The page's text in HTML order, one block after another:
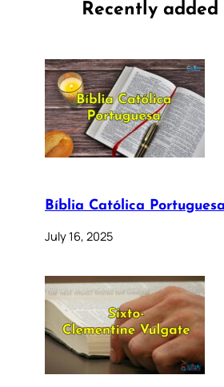
Recently added
Bíblia Católica Portuguesa
July 16, 2025